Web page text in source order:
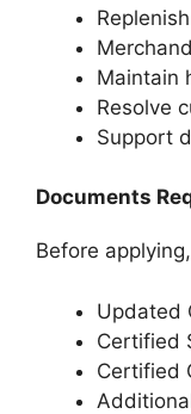
Maintain
Resolve
Support
Documents
Before
Updated
Certified
Certified